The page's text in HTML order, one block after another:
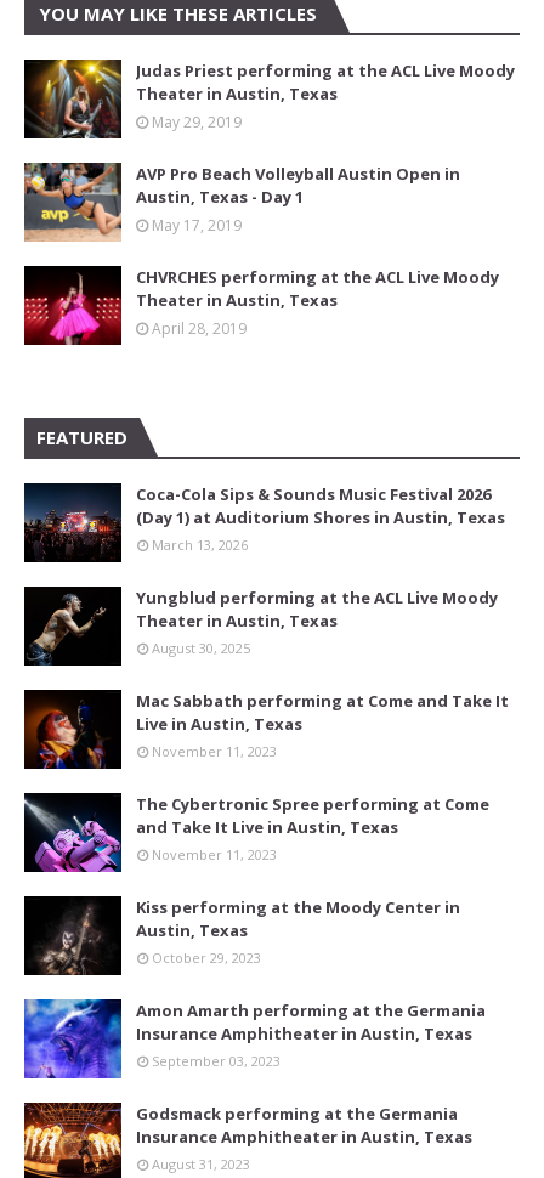
YOU MAY LIKE THESE ARTICLES
Judas Priest performing at the ACL Live Moody
Theater in Austin, Texas
May 29, 2019
AVP Pro Beach Volleyball Austin Open in
Austin, Texas - Day 1
May 17, 2019
CHVRCHES performing at the ACL Live Moody
Theater in Austin, Texas
April 28, 2019
FEATURED
Coca-Cola Sips & Sounds Music Festival 2026
(Day 1) at Auditorium Shores in Austin, Texas
March 13, 2026
Yungblud performing at the ACL Live Moody
Theater in Austin, Texas
August 30, 2025
Mac Sabbath performing at Come and Take It
Live in Austin, Texas
November 11, 2023
The Cybertronic Spree performing at Come
and Take It Live in Austin, Texas
November 11, 2023
Kiss performing at the Moody Center in
Austin, Texas
October 29, 2023
Amon Amarth performing at the Germania
Insurance Amphitheater in Austin, Texas
September 03, 2023
Godsmack performing at the Germania
Insurance Amphitheater in Austin, Texas
August 31, 2023